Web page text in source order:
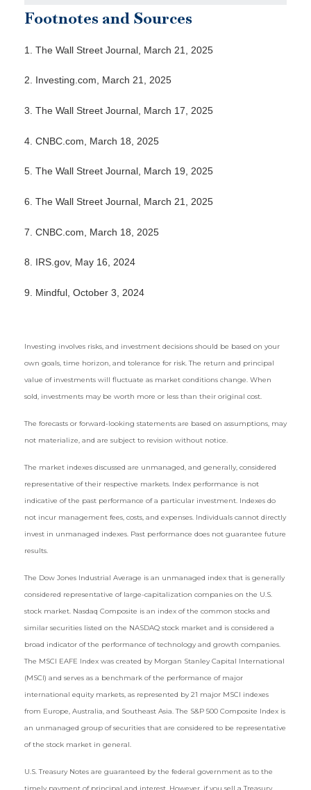
Footnotes and Sources
1. The Wall Street Journal, March 21, 2025
2. Investing.com, March 21, 2025
3. The Wall Street Journal, March 17, 2025
4. CNBC.com, March 18, 2025
5. The Wall Street Journal, March 19, 2025
6. The Wall Street Journal, March 21, 2025
7. CNBC.com, March 18, 2025
8. IRS.gov, May 16, 2024
9. Mindful, October 3, 2024
Investing involves risks, and investment decisions should be based on your
own goals, time horizon, and tolerance for risk. The return and principal
value of investments will fluctuate as market conditions change. When
sold, investments may be worth more or less than their original cost.
The forecasts or forward-looking statements are based on assumptions, may
not materialize, and are subject to revision without notice.
The market indexes discussed are unmanaged, and generally, considered
representative of their respective markets. Index performance is not
indicative of the past performance of a particular investment. Indexes do
not incur management fees, costs, and expenses. Individuals cannot directly
invest in unmanaged indexes. Past performance does not guarantee future
results.
The Dow Jones Industrial Average is an unmanaged index that is generally
considered representative of large-capitalization companies on the U.S.
stock market. Nasdaq Composite is an index of the common stocks and
similar securities listed on the NASDAQ stock market and is considered a
broad indicator of the performance of technology and growth companies.
The MSCI EAFE Index was created by Morgan Stanley Capital International
(MSCI) and serves as a benchmark of the performance of major
international equity markets, as represented by 21 major MSCI indexes
from Europe, Australia, and Southeast Asia. The S&P 500 Composite Index is
an unmanaged group of securities that are considered to be representative
of the stock market in general.
U.S. Treasury Notes are guaranteed by the federal government as to the